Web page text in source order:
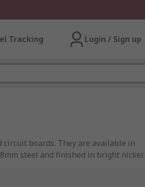
Tracking Login / Sign up
boards. They are available in
steel and finished in bright nickel.